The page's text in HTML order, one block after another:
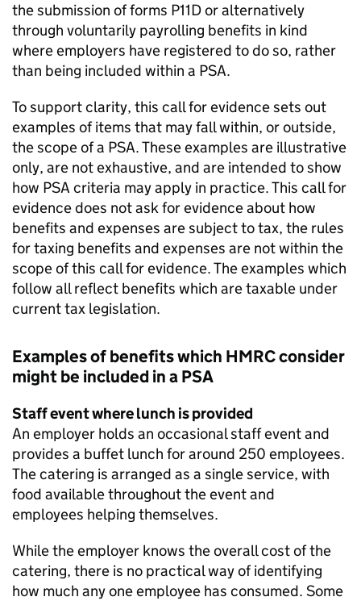
the submission of forms P11D or alternatively
through voluntarily payrolling benefits in kind
where employers have registered to do so, rather
than being included within a PSA.
To support clarity, this call for evidence sets out
examples of items that may fall within, or outside,
the scope of a PSA. These examples are illustrative
only, are not exhaustive, and are intended to show
how PSA criteria may apply in practice. This call for
evidence does not ask for evidence about how
benefits and expenses are subject to tax, the rules
for taxing benefits and expenses are not within the
scope of this call for evidence. The examples which
follow all reflect benefits which are taxable under
current tax legislation.
Examples of benefits which HMRCconsider
might be included in aPSA
Staff event where lunch is provided
An employer holds an occasional staff event and
provides a buffet lunch for around 250 employees.
The catering is arranged as a single service, with
food available throughout the event and
employees helping themselves.
While the employer knows the overall cost of the
catering, there is no practical way of identifying
how much any one employee has consumed. Some